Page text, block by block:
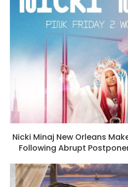
Nicki Minaj New Orleans
Following Abrupt